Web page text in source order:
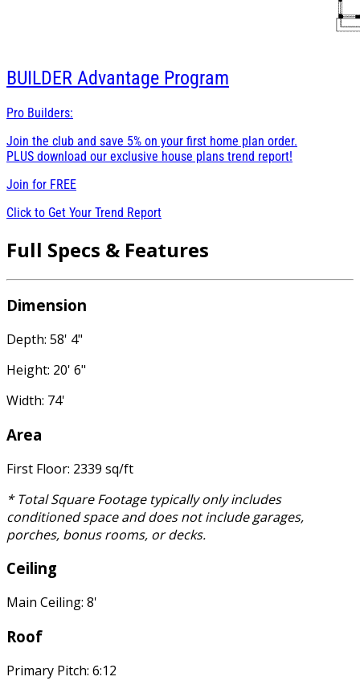
BUILDER Advantage Program
Pro Builders:
Join the club and save 5% on your first home plan order.
PLUS download our exclusive house plans trend report!
Join for FREE
Click to Get Your Trend Report
Full Specs & Features
Dimension
Depth: 58' 4"
Height: 20' 6"
Width: 74'
Area
First Floor: 2339 sq/ft
* Total Square Footage typically only includes
conditioned space and does not include garages,
porches, bonus rooms, or decks.
Ceiling
Main Ceiling: 8'
Roof
Primary Pitch: 6:12